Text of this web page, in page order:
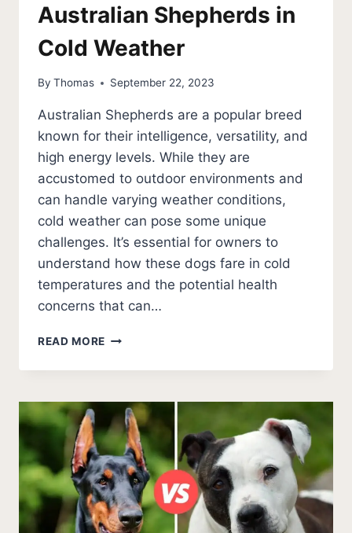
Australian Shepherds in
Cold Weather
By Thomas September 22, 2023
Australian Shepherds are a popular breed
known for their intelligence, versatility, and
high energy levels. While they are
accustomed to outdoor environments and
can handle varying weather conditions,
cold weather can pose some unique
challenges. It’s essential for owners to
understand how these dogs fare in cold
temperatures and the potential health
concerns that can…
READ MORE 7
WARNINGS
AUSTRALIAN
SHEPHERDS
IN
COLD
WEATHER